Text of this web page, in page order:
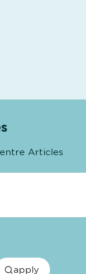
Articles
apply